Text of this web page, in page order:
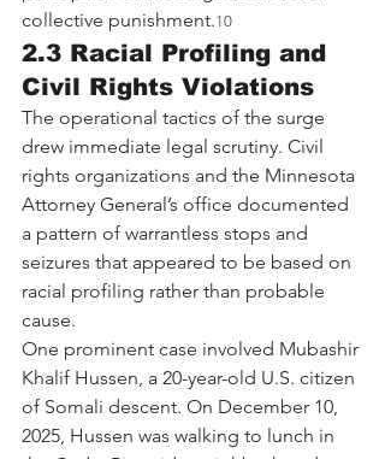
collective punishment.10
2.3 Racial Profiling and
Civil Rights Violations
The operational tactics of the surge
drew immediate legal scrutiny. Civil
rights organizations and the Minnesota
Attorney General’s office documented
a pattern of warrantless stops and
seizures that appeared to be based on
racial profiling rather than probable
cause.
One prominent case involved Mubashir
Khalif Hussen, a 20-year-old U.S. citizen
of Somali descent. On December 10,
2025, Hussen was walking to lunch in